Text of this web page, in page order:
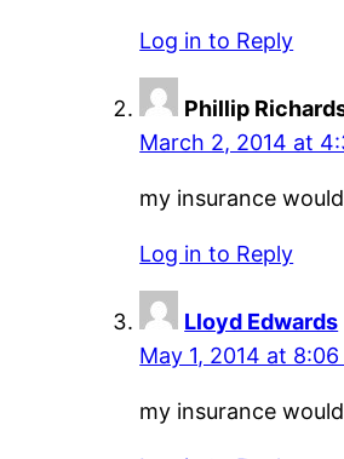
Log in to Reply
Phillip
March 2, 2014 at
my insurance
Log in to Reply
Lloyd Edwards
May 1, 2014 at
my insurance